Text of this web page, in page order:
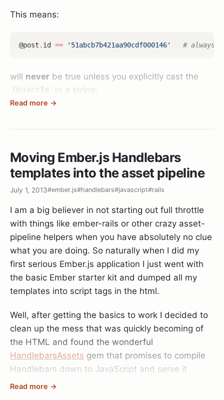
This means:
@post . id == '51abcb7b421aa90cdf000146' # always
will never be true unless you explicitly cast the
ObjectId to a string:
Oh and yes: you shouldn’t do things like that
anyways in your code - but if you have to - be
aware.
Read more →
Moving Ember.js Handlebars
templates into the asset pipeline
July 1, 2013#ember.js#handlebars#javascript#rails
I am a big believer in not starting out full throttle
with things like ember-rails or other crazy asset-
pipeline helpers when you have absolutely no clue
what you are doing. So naturally when I did my
first serious Ember.js application I just went with
the basic Ember starter kit and dumped all my
templates into script tags in the html.
Well, after getting the basics to work I decided to
clean up the mess that was quickly becoming of
the HTML and found the wonderful
HandlebarsAssets gem that promises to compile
Handlebars down to JavaScript and serve it
through the Rails 3.1+ asset pipeline. After doing
Read more →